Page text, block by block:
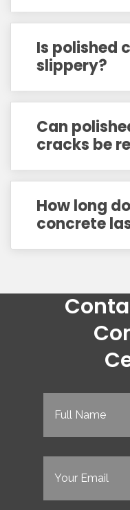
Is polished
slippery?
Can
cracks be
How long
concrete
Full
Email